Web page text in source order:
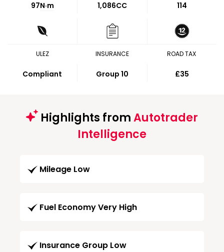
97N·m 1,086CC 114
ULEZ
Compliant
INSURANCE
Group 10
ROAD TAX
£35
Highlights fromAutotrader
Intelligence
Mileage Low
Fuel Economy Very High
Insurance Group Low